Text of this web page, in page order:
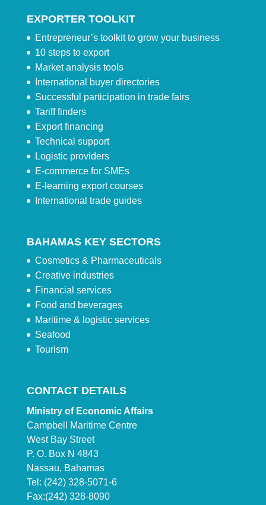
EXPORTER TOOLKIT
Entrepreneur’s toolkit to grow your business
10 steps to export
Market analysis tools
International buyer directories
Successful participation in trade fairs
Tariff finders
Export financing
Technical support
Logistic providers
E-commerce for SMEs
E-learning export courses
International trade guides
BAHAMAS KEY SECTORS
Cosmetics & Pharmaceuticals
Creative industries
Financial services
Food and beverages
Maritime & logistic services
Seafood
Tourism
CONTACT DETAILS
Ministry of Economic Affairs
Campbell Maritime Centre
West Bay Street
P. O. Box N 4843
Nassau, Bahamas
Tel: (242) 328-5071-6
Fax:(242) 328-8090